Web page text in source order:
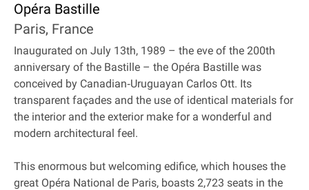
Opéra Bastille
Paris, France
Inaugurated on July 13th, 1989 – the eve of the 200th
anniversary of the Bastille – the Opéra Bastille was
conceived by Canadian‐Uruguayan Carlos Ott. Its
transparent façades and the use of identical materials for
the interior and the exterior make for a wonderful and
modern architectural feel.
This enormous but welcoming edifice, which houses the
great Opéra National de Paris, boasts 2,723 seats in the